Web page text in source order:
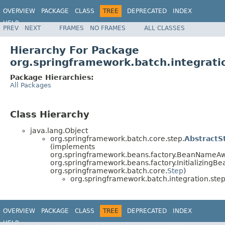
OVERVIEW PACKAGE CLASS TREE DEPRECATED
INDEX
HELP
Spring Batch
PREV NEXT FRAMES NO FRAMES ALL CLASSES
Hierarchy For Package
Package Hierarchies:
All Packages
Class Hierarchy
java.lang.Object
org.springframework.batch.core.step.
(implements
org.springframework.batch.core.Step)
OVERVIEW PACKAGE CLASS TREE DEPRECATED
INDEX
HELP